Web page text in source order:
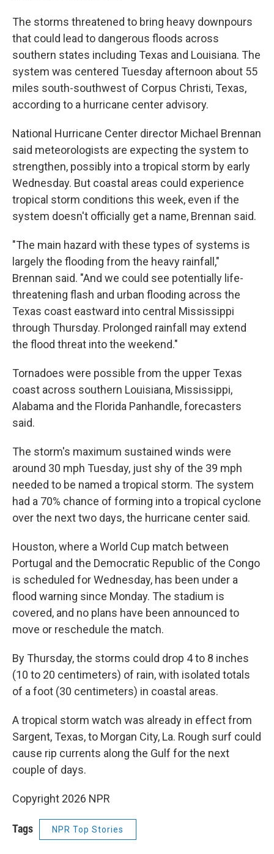
The storms threatened to bring heavy downpours
that could lead to dangerous floods across
southern states including Texas and Louisiana. The
system was centered Tuesday afternoon about 55
miles south-southwest of Corpus Christi, Texas,
according to a hurricane center advisory.
National Hurricane Center director Michael Brennan
said meteorologists are expecting the system to
strengthen, possibly into a tropical storm by early
Wednesday. But coastal areas could experience
tropical storm conditions this week, even if the
system doesn't officially get a name, Brennan said.
"The main hazard with these types of systems is
largely the flooding from the heavy rainfall,"
Brennan said. "And we could see potentially life-
threatening flash and urban flooding across the
Texas coast eastward into central Mississippi
through Thursday. Prolonged rainfall may extend
the flood threat into the weekend."
Tornadoes were possible from the upper Texas
coast across southern Louisiana, Mississippi,
Alabama and the Florida Panhandle, forecasters
said.
The storm's maximum sustained winds were
around 30 mph Tuesday, just shy of the 39 mph
needed to be named a tropical storm. The system
had a 70% chance of forming into a tropical cyclone
over the next two days, the hurricane center said.
Houston, where a World Cup match between
Portugal and the Democratic Republic of the Congo
is scheduled for Wednesday, has been under a
flood warning since Monday. The stadium is
covered, and no plans have been announced to
move or reschedule the match.
By Thursday, the storms could drop 4 to 8 inches
(10 to 20 centimeters) of rain, with isolated totals
of a foot (30 centimeters) in coastal areas.
A tropical storm watch was already in effect from
Sargent, Texas, to Morgan City, La. Rough surf could
cause rip currents along the Gulf for the next
couple of days.
Copyright 2026 NPR
Tags NPR Top Stories